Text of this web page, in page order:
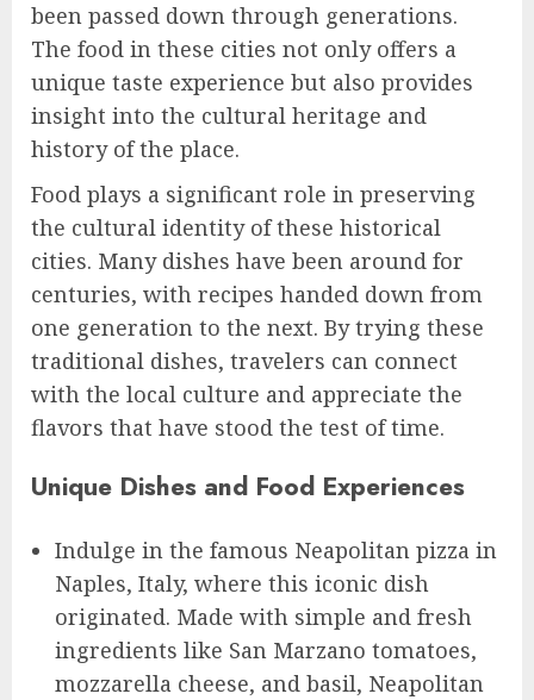
been passed down through generations.
The food in these cities not only offers a
unique taste experience but also provides
insight into the cultural heritage and
history of the place.
Food plays a significant role in preserving
the cultural identity of these historical
cities. Many dishes have been around for
centuries, with recipes handed down from
one generation to the next. By trying these
traditional dishes, travelers can connect
with the local culture and appreciate the
flavors that have stood the test of time.
Unique Dishes and Food Experiences
Indulge in the famous Neapolitan pizza in
Naples, Italy, where this iconic dish
originated. Made with simple and fresh
ingredients like San Marzano tomatoes,
mozzarella cheese, and basil, Neapolitan